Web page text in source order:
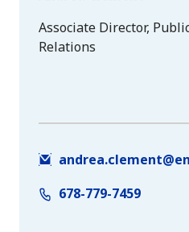
Associate Director,
Relations
678-779-7459